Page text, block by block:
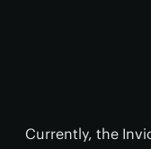
Currently, the